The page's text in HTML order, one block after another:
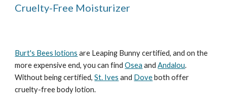
Cruelty-Free Moisturizer
Burt's Bees lotions are Leaping Bunny certified, and on the
more expensive end, you can findOsea andAndalou.
Without being certified,St. Ives and Doveboth offer
cruelty-free body lotion.